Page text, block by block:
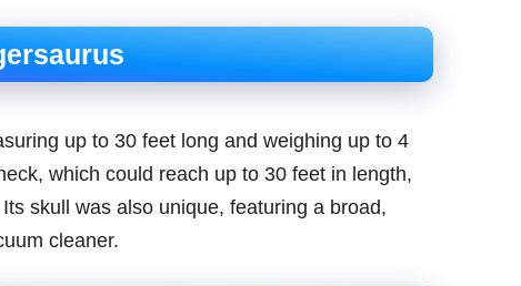
up to 30 feet long and weighing up to 4
which could reach up to 30 feet in length,
skull was also unique, featuring a broad,
cleaner.